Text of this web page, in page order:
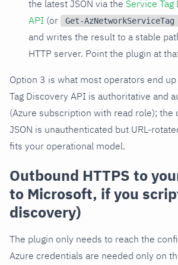
the latest JSON via the Service Tag
API (or Get-AzNetworkServiceTag
and writes the result to a stable
HTTP server. Point the plugin at
Option 3 is what most operators end
Tag Discovery API is authoritative and
(Azure subscription with read role); the
JSON is unauthenticated but URL-
fits your operational model.
Outbound HTTPS to
to Microsoft, if you
discovery)
The plugin only needs to reach the
Azure credentials are needed only on